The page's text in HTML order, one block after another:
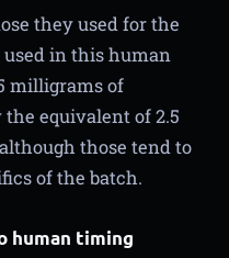
they used for the
used in this human
milligrams of
equivalent of 2.5
those tend to
of the batch.
human timing